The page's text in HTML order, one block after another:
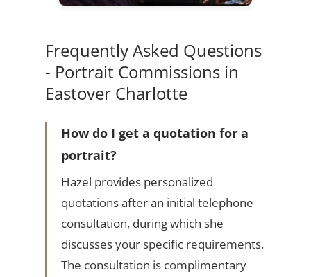
Frequently Asked Questions
- Portrait Commissions in
Eastover Charlotte
How do I get a quotation for a
portrait?
Hazel provides personalized
quotations after an initial telephone
consultation, during which she
discusses your specific requirements.
The consultation is complimentary